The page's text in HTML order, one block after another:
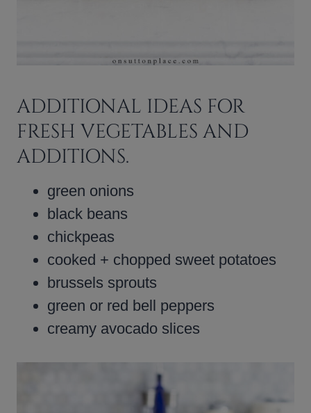
ADDITIONAL IDEAS FOR
FRESH VEGETABLES AND
ADDITIONS.
green onions
black beans
chickpeas
cooked + chopped sweet potatoes
brussels sprouts
green or red bell peppers
creamy avocado slices